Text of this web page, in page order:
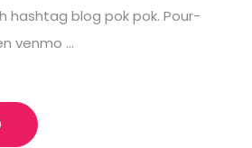
hashtag blog pok pok. Pour-
venmo …